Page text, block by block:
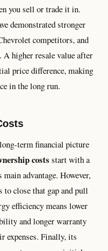
you sell or trade it in.
demonstrated stronger
competitors, and
A higher resale value after
price difference, making
in the long run.
term financial picture
costs start with a
advantage. However,
close that gap and pull
efficiency means lower
and longer warranty
expenses. Finally, its